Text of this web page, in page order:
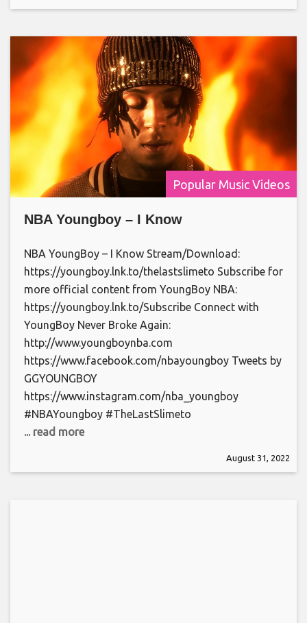
Popular Music Videos
NBA Youngboy – I Know
NBA YoungBoy – I Know Stream/Download:
https://youngboy.lnk.to/thelastslimeto Subscribe for
more official content from YoungBoy NBA:
https://youngboy.lnk.to/Subscribe Connect with
YoungBoy Never Broke Again:
http://www.youngboynba.com
https://www.facebook.com/nbayoungboy Tweets by
GGYOUNGBOY
https://www.instagram.com/nba_youngboy
#NBAYoungboy #TheLastSlimeto
... read more
August 31, 2022